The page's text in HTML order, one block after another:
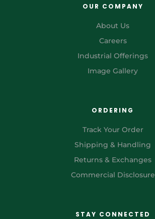
OUR COMPANY
About Us
Careers
Industrial Offerings
Image Gallery
ORDERING
Track Your Order
Shipping & Handling
Returns & Exchanges
Commercial Disclosure
STAY CONNECTED